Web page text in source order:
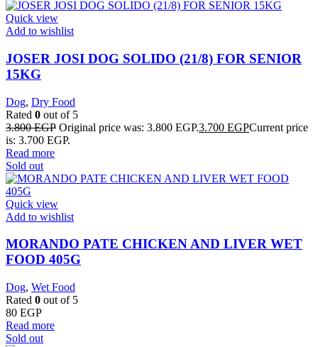
Quick view
Add to wishlist
JOSER JOSI DOG SOLIDO (21/8) FOR SENIOR
15KG
Dog, Dry Food
Rated 0 out of 5
3.800EGP Original price was: 3.800 EGP.3.700 EGPCurrent price
is: 3.700 EGP.
Read more
Sold out
Quick view
Add to wishlist
MORANDO PATE CHICKEN AND LIVER WET
FOOD 405G
Dog, Wet Food
Rated 0 out of 5
80 EGP
Read more
Sold out